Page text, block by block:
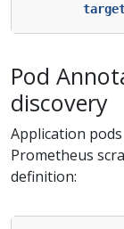
Pod
discovery
Application
Prometheus
definition: